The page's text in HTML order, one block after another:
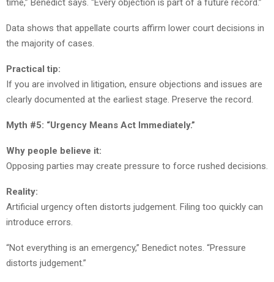
Data shows that appellate courts affirm lower court decisions in
the majority of cases.
Practical tip:
If you are involved in litigation, ensure objections and issues are
clearly documented at the earliest stage. Preserve the record.
Myth #5: “Urgency Means Act Immediately.”
Why people believe it:
Opposing parties may create pressure to force rushed decisions.
Reality:
Artificial urgency often distorts judgement. Filing too quickly can
introduce errors.
“Not everything is an emergency,” Benedict notes. “Pressure
distorts judgement.”